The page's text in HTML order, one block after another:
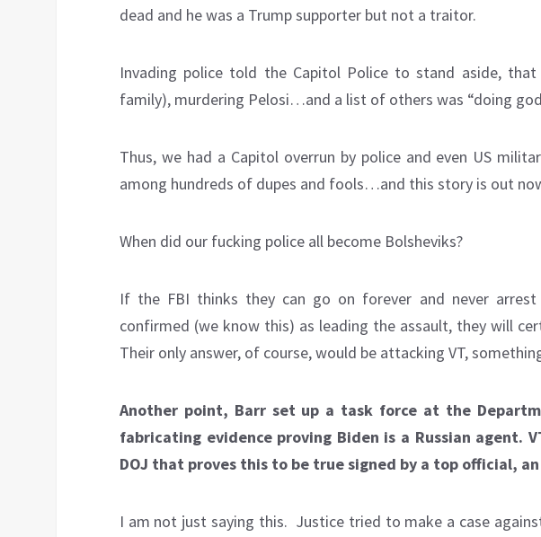
dead and he was a Trump supporter but not a traitor.
Invading police told the Capitol Police to stand aside,
family), murdering Pelosi…and a list of others was “doing
Thus, we had a Capitol overrun by police and even US
among hundreds of dupes and fools…and this story is out
When did our fucking police all become Bolsheviks?
If the FBI thinks they can go on forever and never
confirmed (we know this) as leading the assault, they will
Their only answer, of course, would be attacking VT,
Another point, Barr set up a task force at the
fabricating evidence proving Biden is a Russian agent.
DOJ that proves this to be true signed by a top official,
I am not just saying this. Justice tried to make a case